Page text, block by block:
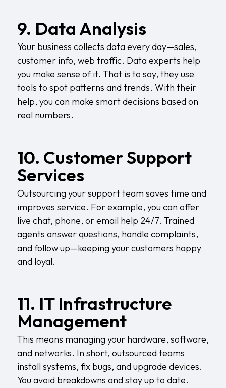
9. Data Analysis
Your business collects data every day—sales,
customer info, web traffic. Data experts help
you make sense of it. That is to say, they use
tools to spot patterns and trends. With their
help, you can make smart decisions based on
real numbers.
10. Customer Support
Services
Outsourcing your support team saves time and
improves service. For example, you can offer
live chat, phone, or email help 24/7. Trained
agents answer questions, handle complaints,
and follow up—keeping your customers happy
and loyal.
11. IT Infrastructure
Management
This means managing your hardware, software,
and networks. In short, outsourced teams
install systems, fix bugs, and upgrade devices.
You avoid breakdowns and stay up to date.